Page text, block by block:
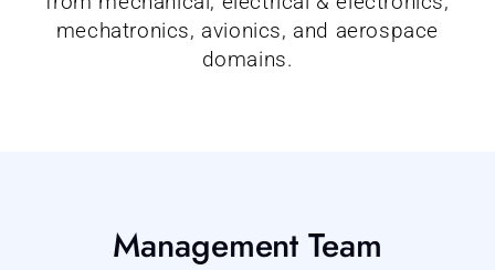
mechatronics, avionics, and aerospace
domains.
Management Team